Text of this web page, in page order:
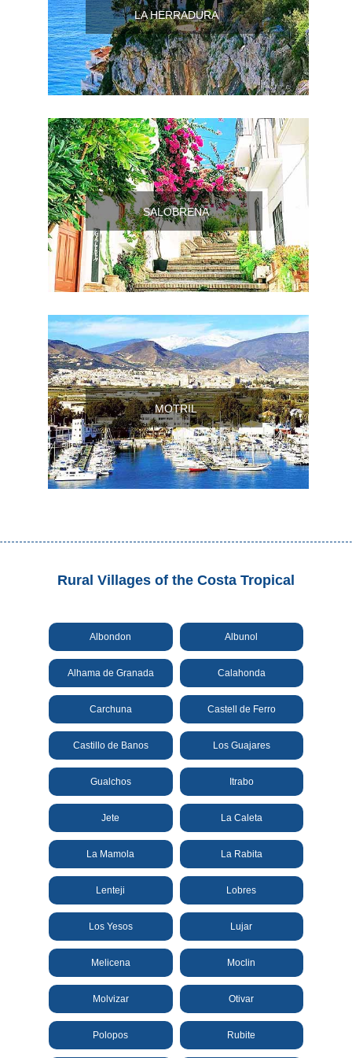
Pampaneira
Bubión
Capileira
Pitres
Trevélez
PUEBLOS
BLANCOS
Zahara de la
Zahara
Setenil de
las Bodegas
Olvera
OTHER
AREAS
Lecrin Valley
Destinations
Museums
Monuments
Top 10 Beaches
Top Nature Reserve
Beaches
Day Trips From Malaga
LA HERRADURA
SALOBRENA
MOTRIL
Rural Villages of the Costa Tropical
Albondon Albunol
Alhama de Granada Calahonda
Carchuna Castell de Ferro
Castillo de Banos Los Guajares
Gualchos Itrabo
Jete La Caleta
La Mamola La Rabita
Lenteji Lobres
Los Yesos Lujar
Melicena Moclin
Molvizar Otivar
Polopos Rubite